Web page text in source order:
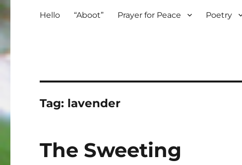
Hello “Aboot” Prayer for Peace Poetry
Tag: lavender
The Sweeting